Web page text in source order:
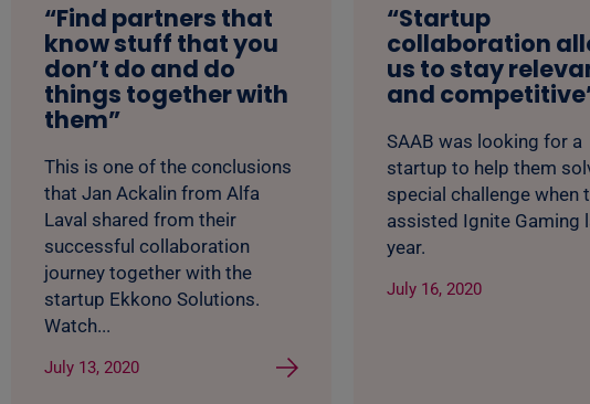
“Find partners that
know stuff that you
don’t do and do
things together with
them”
This is one of the conclusions
that Jan Ackalin from Alfa
Laval shared from their
successful collaboration
journey together with the
startup Ekkono Solutions.
Watch...
July 13, 2020
“Startup
collaboration
us to stay
and
SAAB was looking for a
startup to help them
special challenge when
assisted Ignite Gaming
year.
July 16, 2020